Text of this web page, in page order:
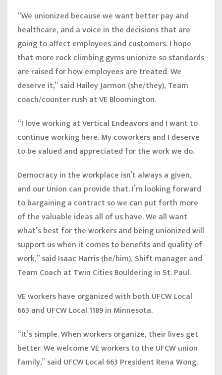
“We unionized because we want better pay and
healthcare, and a voice in the decisions that are
going to affect employees and customers. I hope
that more rock climbing gyms unionize so standards
are raised for how employees are treated. We
deserve it,” said Hailey Jarmon (she/they), Team
coach/counter rush at VE Bloomington.
“I love working at Vertical Endeavors and I want to
continue working here. My coworkers and I deserve
to be valued and appreciated for the work we do.
Democracy in the workplace isn’t always a given,
and our Union can provide that. I’m looking forward
to bargaining a contract so we can put forth more
of the valuable ideas all of us have. We all want
what’s best for the workers and being unionized will
support us when it comes to benefits and quality of
work,” said Isaac Harris (he/him), Shift manager and
Team Coach at Twin Cities Bouldering in St. Paul.
VE workers have organized with both UFCW Local
663 and UFCW Local 1189 in Minnesota.
“It’s simple. When workers organize, their lives get
better. We welcome VE workers to the UFCW union
family,”said UFCW Local 663 President Rena Wong.